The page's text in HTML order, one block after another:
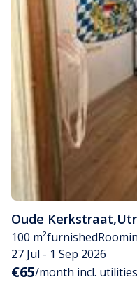
Oude Kerkstraat,
100 m²furnishedRoom
27 Jul - 1 Sep 2026
€65/month incl. utilities